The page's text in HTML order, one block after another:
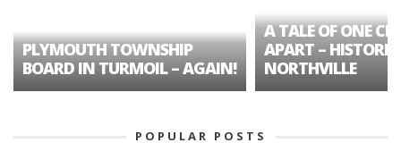
PLYMOUTH TOWNSHIP
BOARD IN TURMOIL – AGAIN!
A TALE OF ONE
APART – HISTORIC
NORTHVILLE
POPULAR POSTS